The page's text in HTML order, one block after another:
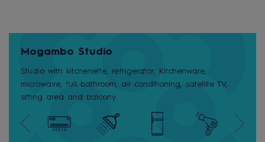
Mogambo Studio
Studio with kitchenette, refrigerator, Kitchenware,
microwave, full bathroom, air conditioning, satellite TV,
sitting area and balcony.